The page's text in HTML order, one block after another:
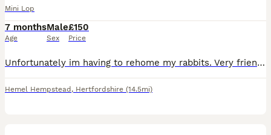
Mini Lop
7 months
Age
Male
Sex
£150
Price
Unfortunately im having to rehome my rabbits. Very friendly calm rabbits , would make great pets for a family with children They are brothers and are bonded. They are litter trained which helps with
Hemel Hempstead , Hertfordshire (14.5mi)